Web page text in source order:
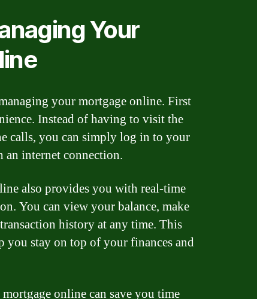
Your
your mortgage online. First
Instead of having to visit the
calls, you can simply log in to your
internet connection.
also provides you with real-time
You can view your balance, make
history at any time. This
you stay on top of your finances and
online can save you time